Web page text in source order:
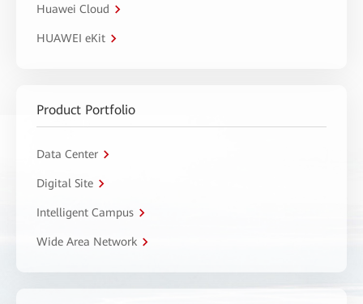
Huawei Cloud
HUAWEI eKit
Product Portfolio
Data Center
Digital Site
Intelligent Campus
Wide Area Network